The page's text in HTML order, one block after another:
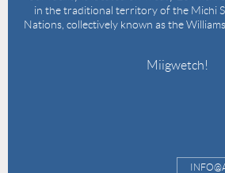
in the traditional territory of the Michi
Nations, collectively known as the
Miigwetch!